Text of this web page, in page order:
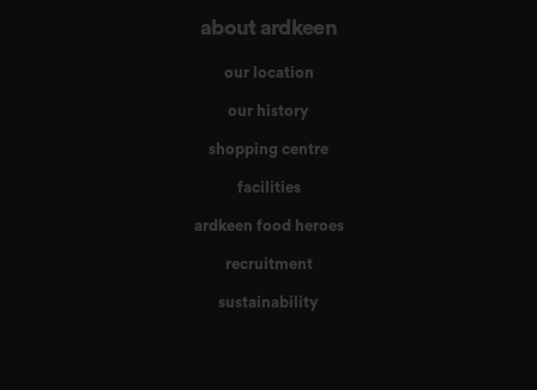
about ardkeen
our location
our history
shopping centre
facilities
ardkeen food heroes
recruitment
sustainability